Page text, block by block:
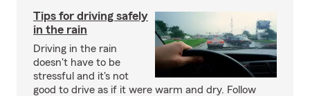
Tips for driving safely
in the rain
Driving in the rain
doesn't have to be
stressful and it's not
good to drive as if it were warm and dry. Follow